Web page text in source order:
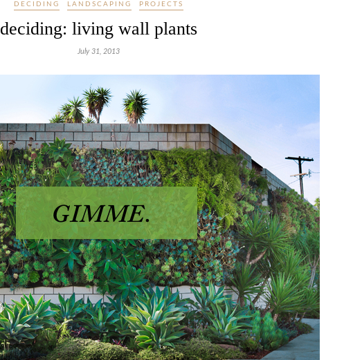
DECIDING LANDSCAPING PROJECTS
deciding: living wall plants
July 31, 2013